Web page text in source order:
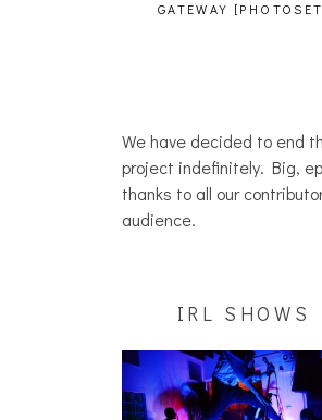
We have decided to end
project indefinitely. Big,
thanks to all our
audience.
IRL SHOWS